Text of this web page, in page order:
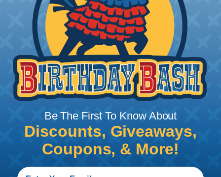
equal to or slightly larger than that of your cables.
Keep in mind that braided sleeving loses 2% to 3%
of its length when it expands. Be sure to plan
accordingly!
Be The First To Know About
Discounts, Giveaways,
Coupons, & More!